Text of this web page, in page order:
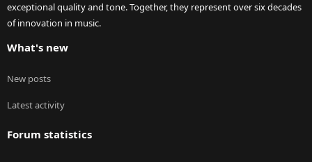
exceptional quality and tone. Together, they represent over six decades
of innovation in music.
What's new
New posts
Latest activity
Forum statistics